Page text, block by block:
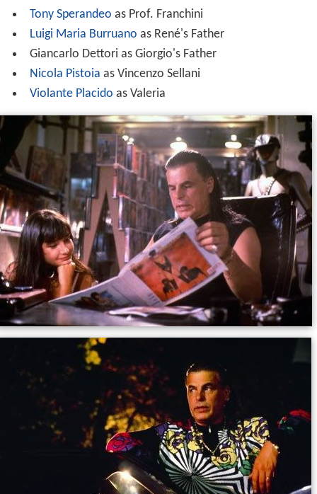
Tony Sperandeo as Prof. Franchini
Luigi Maria Burruano as René's Father
Giancarlo Dettori as Giorgio's Father
Nicola Pistoia as Vincenzo Sellani
Violante Placido as Valeria